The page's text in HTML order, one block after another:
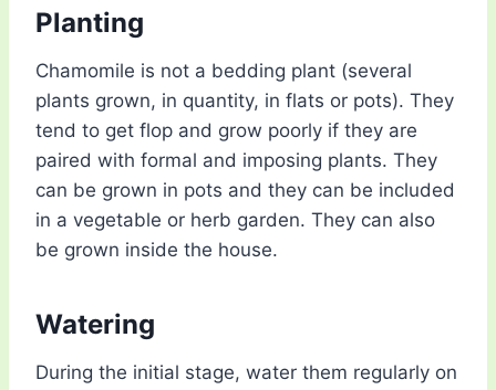
Planting
Chamomile is not a bedding plant (several
plants grown, in quantity, in flats or pots). They
tend to get flop and grow poorly if they are
paired with formal and imposing plants. They
can be grown in pots and they can be included
in a vegetable or herb garden. They can also
be grown inside the house.
Watering
During the initial stage, water them regularly on